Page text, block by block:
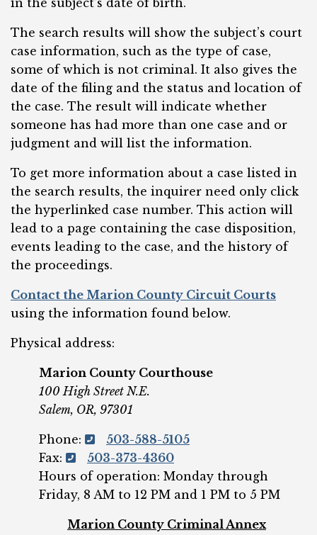
in the subject’s date of birth.
The search results will show the subject’s court
case information, such as the type of case,
some of which is not criminal. It also gives the
date of the filing and the status and location of
the case. The result will indicate whether
someone has had more than one case and or
judgment and will list the information.
To get more information about a case listed in
the search results, the inquirer need only click
the hyperlinked case number. This action will
lead to a page containing the case disposition,
events leading to the case, and the history of
the proceedings.
Contact the Marion County Circuit Courts
using the information found below.
Physical address:
Marion County Courthouse
100 High Street N.E.
Salem, OR, 97301
Phone:
503-588-5105
Fax:
503-373-4360
Hours of operation: Monday through
Friday, 8 AM to 12 PM and 1 PM to 5 PM
Marion County Criminal Annex